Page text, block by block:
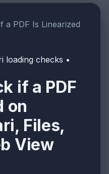
a PDF Is Linearized
loading checks •
if a PDF
on
Files,
View